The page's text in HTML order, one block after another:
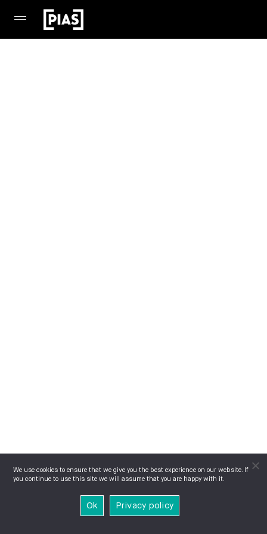
We use cookies to ensure that we give you the best experience on our website. If
you continue to use this site we will assume that you are happy with it.
Ok Privacy policy